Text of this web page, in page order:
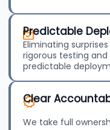
Predictable
Eliminating
rigorous testing
predictable
Clear
We take full